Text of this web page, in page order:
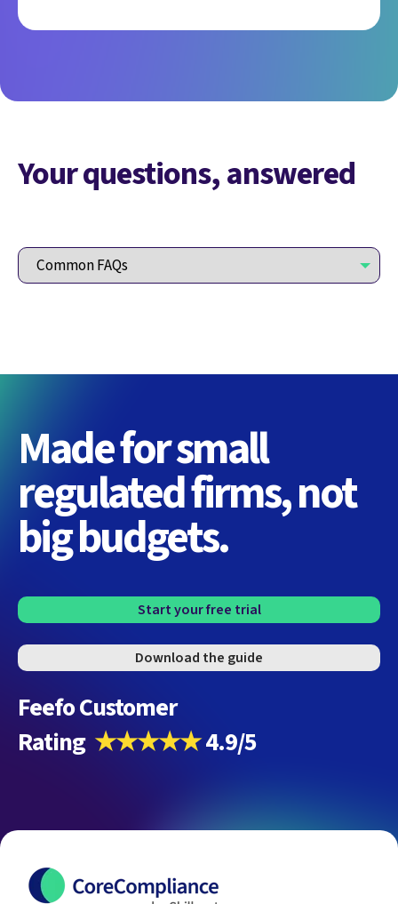
Your questions, answered
Made for small
regulated firms, not
big budgets.
Start your free trial
Download the guide
Feefo Customer
Rating ★★★★★4.9/5